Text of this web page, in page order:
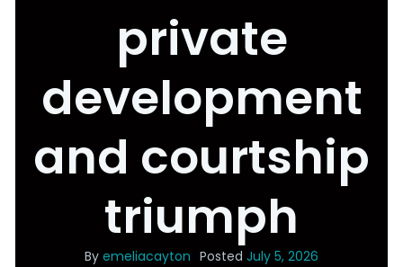
private
development
and courtship
triumph
By emeliacayton Posted July 5, 2026